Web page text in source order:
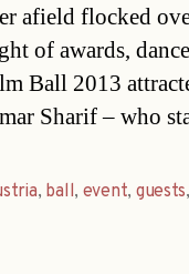
afield flocked
of awards,
Ball 2013
Sharif – who
, ball, event, guests,